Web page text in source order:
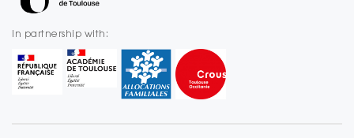
In partnership with: